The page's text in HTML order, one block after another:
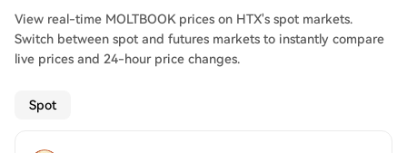
View real-time MOLTBOOK prices on HTX's spot markets.
Switch between spot and futures markets to instantly compare
live prices and 24-hour price changes.
Spot